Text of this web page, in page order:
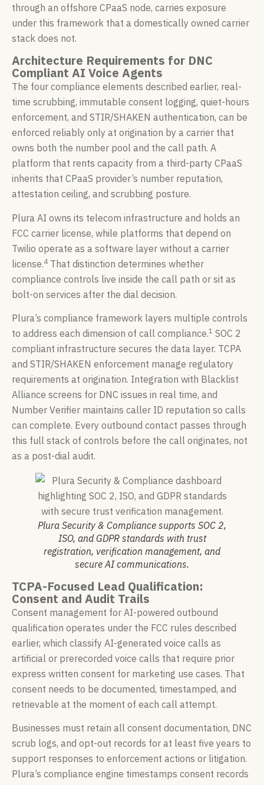
through an offshore CPaaS node, carries exposure
under this framework that a domestically owned carrier
stack does not.
Architecture Requirements for DNC
Compliant AI Voice Agents
The four compliance elements described earlier, real-
time scrubbing, immutable consent logging, quiet-hours
enforcement, and STIR/SHAKEN authentication, can be
enforced reliably only at origination by a carrier that
owns both the number pool and the call path. A
platform that rents capacity from a third-party CPaaS
inherits that CPaaS provider’s number reputation,
attestation ceiling, and scrubbing posture.
Plura AI owns its telecom infrastructure and holds an
FCC carrier license, while platforms that depend on
Twilio operate as a software layer without a carrier
license.4 That distinction determines whether
compliance controls live inside the call path or sit as
bolt-on services after the dial decision.
Plura’s compliance framework layers multiple controls
to address each dimension of call compliance.1 SOC 2
compliant infrastructure secures the data layer. TCPA
and STIR/SHAKEN enforcement manage regulatory
requirements at origination. Integration with Blacklist
Alliance screens for DNC issues in real time, and
Number Verifier maintains caller ID reputation so calls
can complete. Every outbound contact passes through
this full stack of controls before the call originates, not
as a post-dial audit.
Plura Security & Compliance supports SOC 2,
ISO, and GDPR standards with trust
registration, verification management, and
secure AI communications.
TCPA-Focused Lead Qualification:
Consent and Audit Trails
Consent management for AI-powered outbound
qualification operates under the FCC rules described
earlier, which classify AI-generated voice calls as
artificial or prerecorded voice calls that require prior
express written consent for marketing use cases. That
consent needs to be documented, timestamped, and
retrievable at the moment of each call attempt.
Businesses must retain all consent documentation, DNC
scrub logs, and opt-out records for at least five years to
support responses to enforcement actions or litigation.
Plura’s compliance engine timestamps consent records